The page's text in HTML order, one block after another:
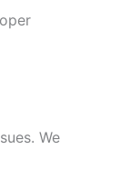
We